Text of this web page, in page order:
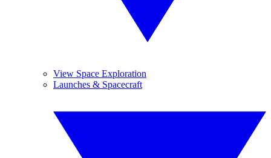
View Space Exploration
Launches & Spacecraft